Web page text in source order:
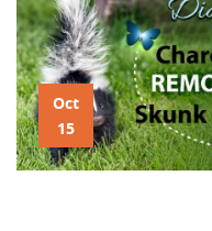
Oct
15